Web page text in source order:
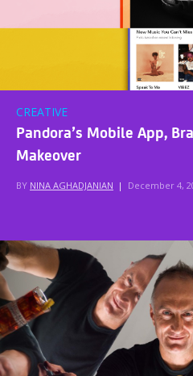
CREATIVE
Pandora’s Mobile App,
Makeover
BY NINA AGHADJANIAN | December 4,